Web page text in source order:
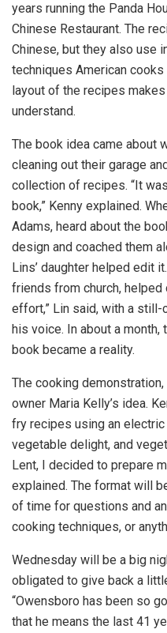
years running the Panda
Chinese Restaurant. The
Chinese, but they also use
techniques American cooks
layout of the recipes
understand.
The book idea came about
cleaning out their garage
collection of recipes. “It
book,” Kenny explained.
Adams, heard about the
design and coached them
Lins’ daughter helped edit
friends from church, helped
effort,” Lin said, with a
his voice. In about a
book became a reality.
The cooking demonstration,
owner Maria Kelly’s idea.
fry recipes using an
vegetable delight, and
Lent, I decided to prepare
explained. The format will
of time for questions and
cooking techniques, or
Wednesday will be a big
obligated to give back a
“Owensboro has been so
that he means the last 41